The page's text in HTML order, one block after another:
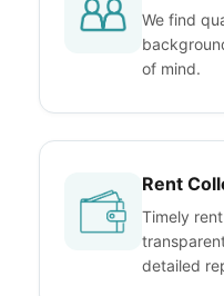
We find
of mind.
Rent
Timely
detailed